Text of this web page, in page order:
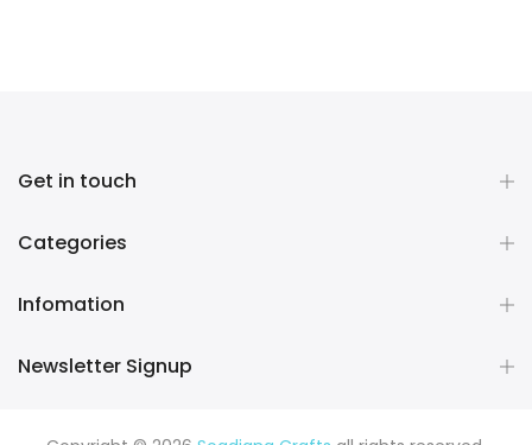
Get in touch
Categories
Infomation
Newsletter Signup